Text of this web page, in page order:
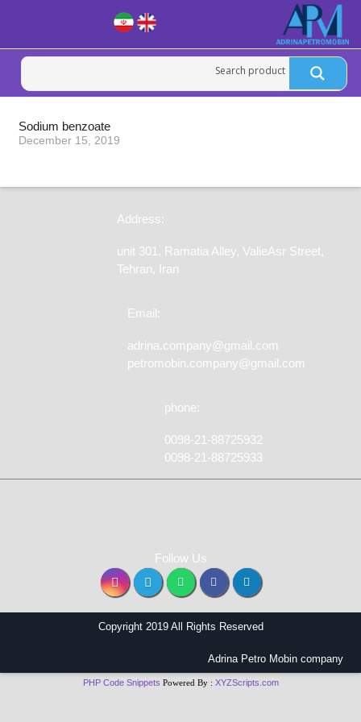
Sodium benzoate
December 15, 2019
Address:
unit 301, Ramatia Alley, ValieAsr Street,
Tehran, Iran
Email:
adrina.company@gmail.com
petromobin.company@gmail.com
phone:
0098-21-88725932
0098-21-88725933
Follow Us
Copyright 2019 All Rights Reserved
Adrina Petro Mobin company
PHP Code Snippets Powered By : XYZScripts.com